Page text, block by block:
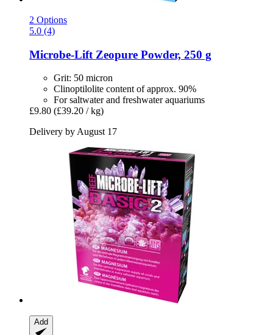
2 Options
5.0 (4)
Microbe-Lift Zeopure Powder, 250 g
Grit: 50 micron
Clinoptilolite content of approx. 90%
For saltwater and freshwater aquariums
£9.80 (£39.20 / kg)
Delivery by August 17
Add